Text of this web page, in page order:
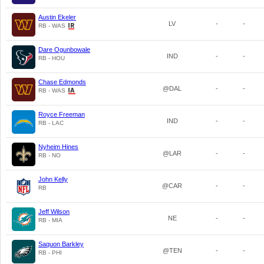
Austin Ekeler
RB - WAS LV - -
Dare Ogunbowale
RB - HOU IND - -
Chase Edmonds
RB - WAS @DAL - -
Royce Freeman
RB - LAC IND - -
Nyheim Hines
RB - NO @LAR - -
John Kelly
RB @CAR - -
Jeff Wilson
RB - MIA NE - -
Saquon Barkley
RB - PHI @TEN - -